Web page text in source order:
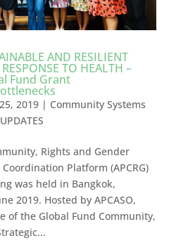
AND RESILIENT
TO HEALTH –
Fund Grant
2019| Community Systems
Rights and Gender
Platform (APCRG)
was held in Bangkok,
2019. Hosted by APCASO,
of the Global Fund Community,